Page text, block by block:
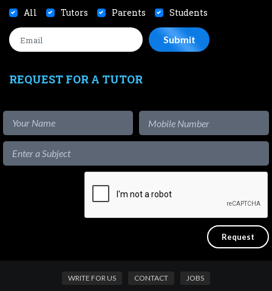
All Tutors Parents Students
REQUEST FOR A TUTOR
WRITE FOR US CONTACT JOBS